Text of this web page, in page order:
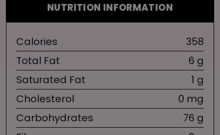
NUTRITION INFORMATION
Calories
358
Total Fat
6 g
Saturated Fat
1 g
Cholesterol
0 mg
Carbohydrates
76 g